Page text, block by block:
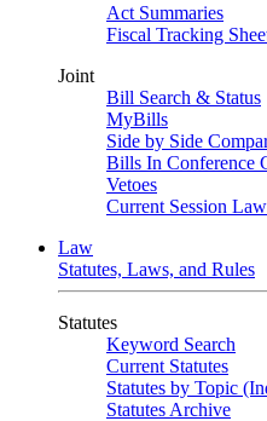
Act Summaries
Fiscal Tracking
Joint
Bill Search & Status
MyBills
Side by Side
Bills In Conference
Vetoes
Current Session
Law
Statutes, Laws, and Rules
Statutes
Keyword Search
Current Statutes
Statutes by Topic
Statutes Archive